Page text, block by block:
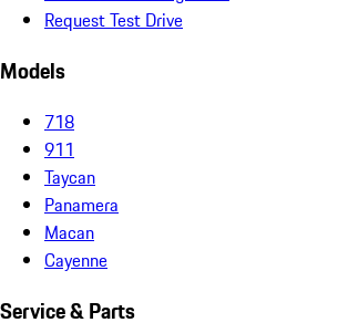
Request Test Drive
Models
718
911
Taycan
Panamera
Macan
Cayenne
Service & Parts